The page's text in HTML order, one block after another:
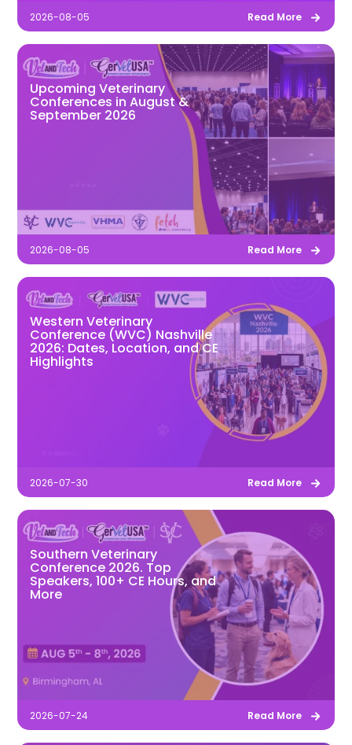
2026-08-05 Read More
Upcoming Veterinary
Conferences in August &
September 2026
2026-08-05 Read More
Western Veterinary
Conference (WVC) Nashville
2026: Dates, Location, and CE
Highlights
2026-07-30 Read More
Southern Veterinary
Conference 2026. Top
Speakers, 100+ CE Hours, and
More
2026-07-24 Read More